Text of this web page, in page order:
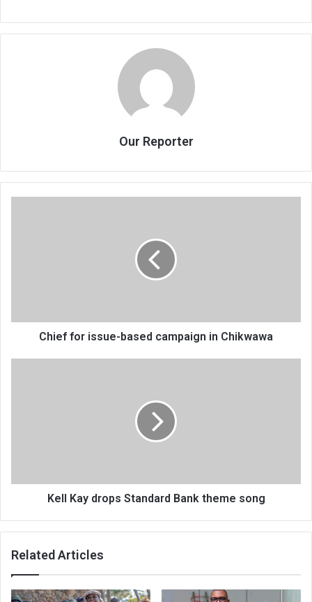
Our Reporter
Chief for issue-based campaign in Chikwawa
Kell Kay drops Standard Bank theme song
Related Articles